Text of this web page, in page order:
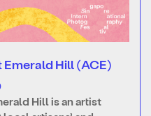
Hill (ACE)
Hill is an artist